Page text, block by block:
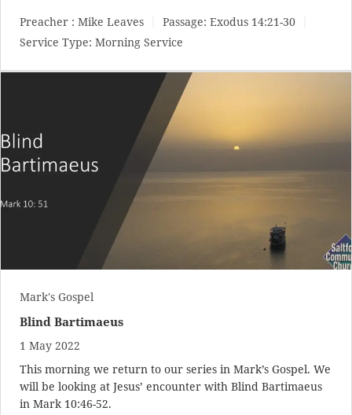
Preacher : Mike Leaves Passage: Exodus 14:21-30
Service Type: Morning Service
Mark's Gospel
Blind Bartimaeus
1 May 2022
This morning we return to our series in Mark’s Gospel. We
will be looking at Jesus’ encounter with Blind Bartimaeus
in Mark 10:46-52.